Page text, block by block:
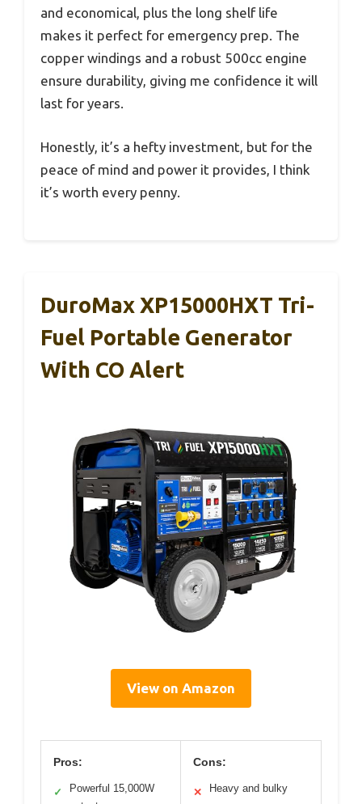
and economical, plus the long shelf life
makes it perfect for emergency prep. The
copper windings and a robust 500cc engine
ensure durability, giving me confidence it will
last for years.
Honestly, it’s a hefty investment, but for the
peace of mind and power it provides, I think
it’s worth every penny.
DuroMax XP15000HXT Tri-
Fuel Portable Generator
With CO Alert
View on Amazon
Pros:
✓
Powerful 15,000W
Cons:
✕ Heavy and bulky